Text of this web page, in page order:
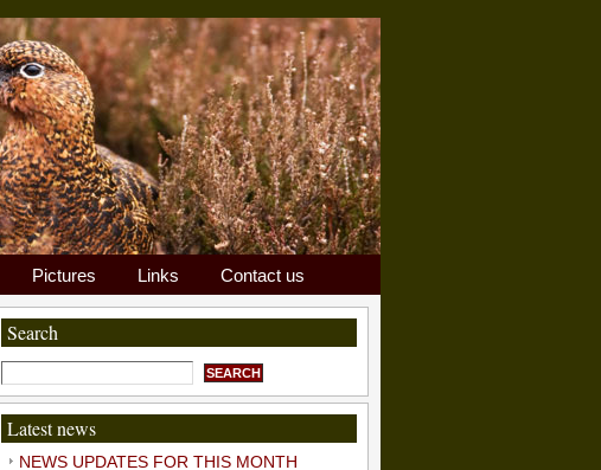
Pictures Links Contact us
Search
Search
for:
Latest news
NEWS UPDATES FOR THIS MONTH